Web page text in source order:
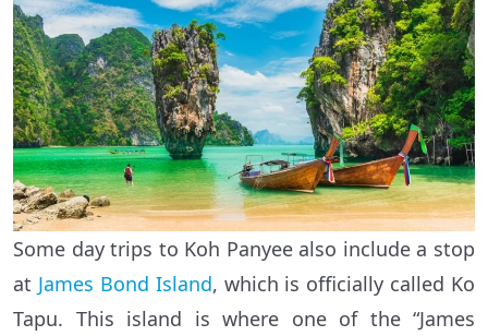
Some day trips to Koh Panyee also include a stop
at James Bond Island, which is officially called Ko
Tapu. This island is where one of the “James